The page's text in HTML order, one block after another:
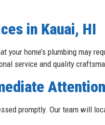
in Kauai, HI
home’s plumbing may
service and quality
Attention
promptly. Our team will